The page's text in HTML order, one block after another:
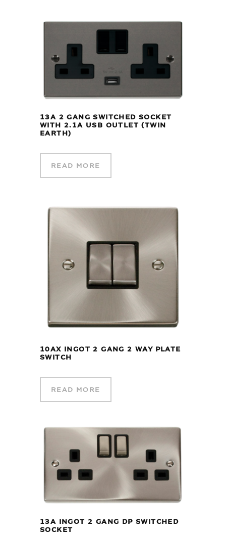
13A 2 GANG SWITCHED SOCKET
WITH 2.1A USB OUTLET (TWIN
EARTH)
READ MORE
10AX INGOT 2 GANG 2 WAY PLATE
SWITCH
READ MORE
13A INGOT 2 GANG DP SWITCHED
SOCKET